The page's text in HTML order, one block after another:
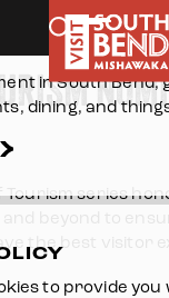
Faces of Tourism
Tourism series
beyond to
the best visitor
in South Bend,
dining, and
to provide you